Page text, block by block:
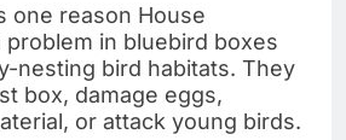
one reason House
problem in bluebird boxes
nesting bird habitats. They
box, damage eggs,
or attack young birds.